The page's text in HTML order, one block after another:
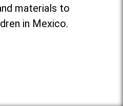
materials to
in Mexico.